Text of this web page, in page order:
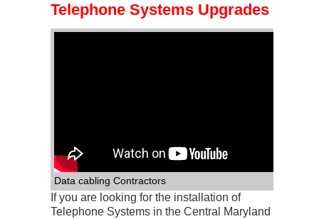
Telephone Systems Upgrades
Data cabling Contractors
If you are looking for the installation of
Telephone Systems in the Central Maryland